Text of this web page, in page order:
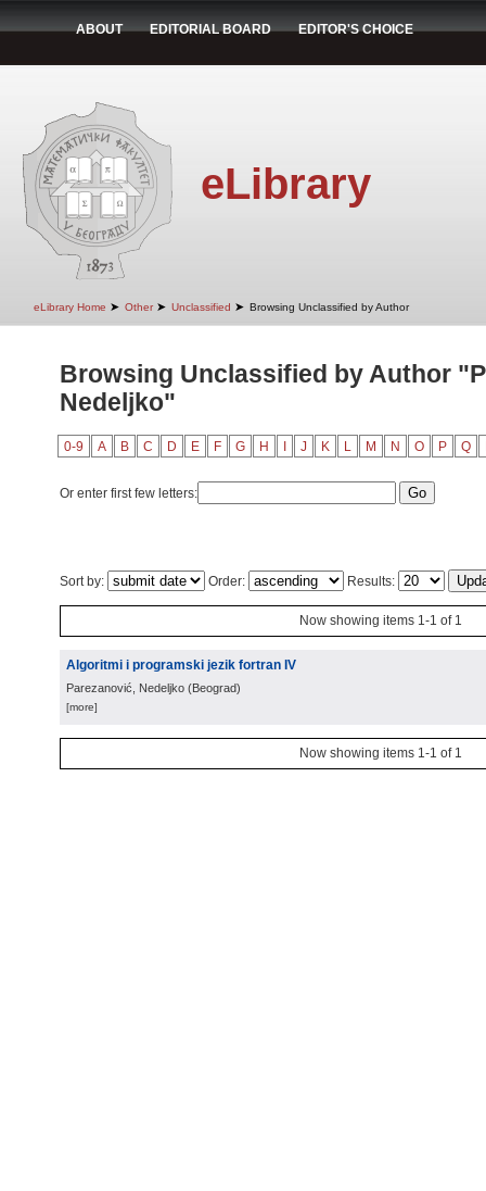
ABOUT EDITORIAL BOARD EDITOR'S CHOICE
eLibrary
eLibrary Home ➤ Other ➤ Unclassified ➤ Browsing Unclassified by Author
Browsing Unclassified by Author
Nedeljko"
0-9 A B C D E F G H J K L M N O P Q
Or enter first few letters:
Sort by: Order: Results:
Now showing items 1-1 of 1
Algoritmi i programski jezik fortran IV
Parezanović, Nedeljko (Beograd)
[more]
Now showing items 1-1 of 1